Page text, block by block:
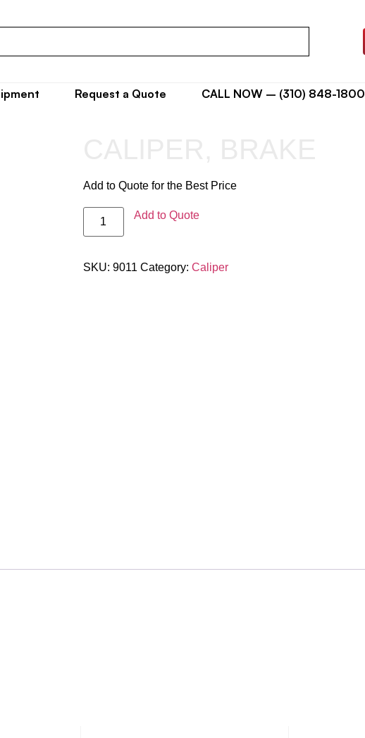
Request a Quote CALL NOW – (310) 848-1800
Add to Quote for the Best Price
Add to Quote
SKU: 9011 Category: Caliper